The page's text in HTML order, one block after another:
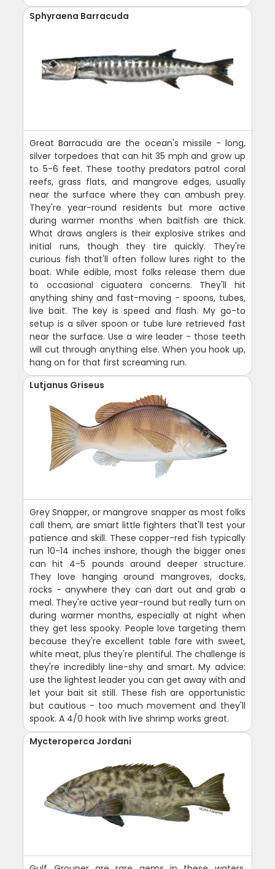
Sphyraena Barracuda
Great Barracuda are the ocean's missile - long,
silver torpedoes that can hit 35 mph and grow up
to 5-6 feet. These toothy predators patrol coral
reefs, grass flats, and mangrove edges, usually
near the surface where they can ambush prey.
They're year-round residents but more active
during warmer months when baitfish are thick.
What draws anglers is their explosive strikes and
initial runs, though they tire quickly. They're
curious fish that'll often follow lures right to the
boat. While edible, most folks release them due
to occasional ciguatera concerns. They'll hit
anything shiny and fast-moving - spoons, tubes,
live bait. The key is speed and flash. My go-to
setup is a silver spoon or tube lure retrieved fast
near the surface. Use a wire leader - those teeth
will cut through anything else. When you hook up,
hang on for that first screaming run.
Lutjanus Griseus
Grey Snapper, or mangrove snapper as most folks
call them, are smart little fighters that'll test your
patience and skill. These copper-red fish typically
run 10-14 inches inshore, though the bigger ones
can hit 4-5 pounds around deeper structure.
They love hanging around mangroves, docks,
rocks - anywhere they can dart out and grab a
meal. They're active year-round but really turn on
during warmer months, especially at night when
they get less spooky. People love targeting them
because they're excellent table fare with sweet,
white meat, plus they're plentiful. The challenge is
they're incredibly line-shy and smart. My advice:
use the lightest leader you can get away with and
let your bait sit still. These fish are opportunistic
but cautious - too much movement and they'll
spook. A 4/0 hook with live shrimp works great.
Mycteroperca Jordani